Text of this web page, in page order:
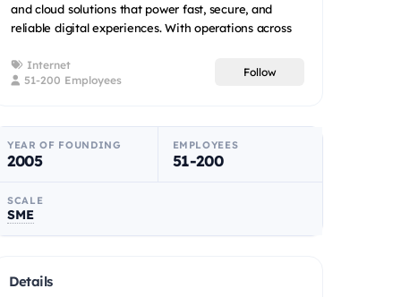
and cloud solutions that power fast, secure, and
reliable digital experiences. With operations across
Internet
51-200 Employees
Follow
YEAR OF FOUNDING
2005
EMPLOYEES
51-200
SCALE
SME
Details